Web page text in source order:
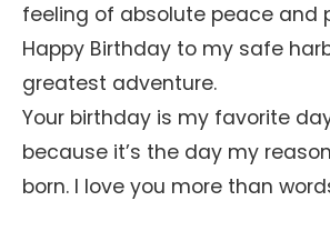
feeling of absolute peace and
Happy Birthday to my safe
greatest adventure.
Your birthday is my favorite
because it’s the day my
born. I love you more than